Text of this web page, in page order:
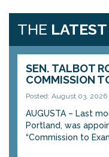
THE LATEST
SEN. TALBOT
COMMISSION
Posted: August 03, 2026
AUGUSTA – Last
Portland, was
“Commission to